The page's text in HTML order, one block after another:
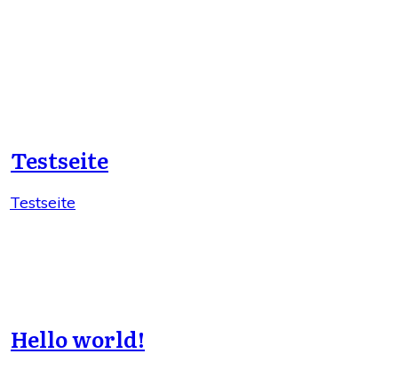
Testseite
Testseite
Hello world!